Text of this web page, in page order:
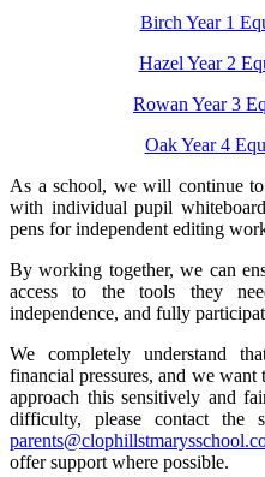
Birch Year 1
Hazel Year 2
Rowan Year 3
Oak Year 4
As a school, we will continue
with individual pupil
pens for independent editing
By working together, we can
access to the tools they
independence, and fully
We completely understand
financial pressures, and we
approach this sensitively and
difficulty, please contact the
offer support where possible.